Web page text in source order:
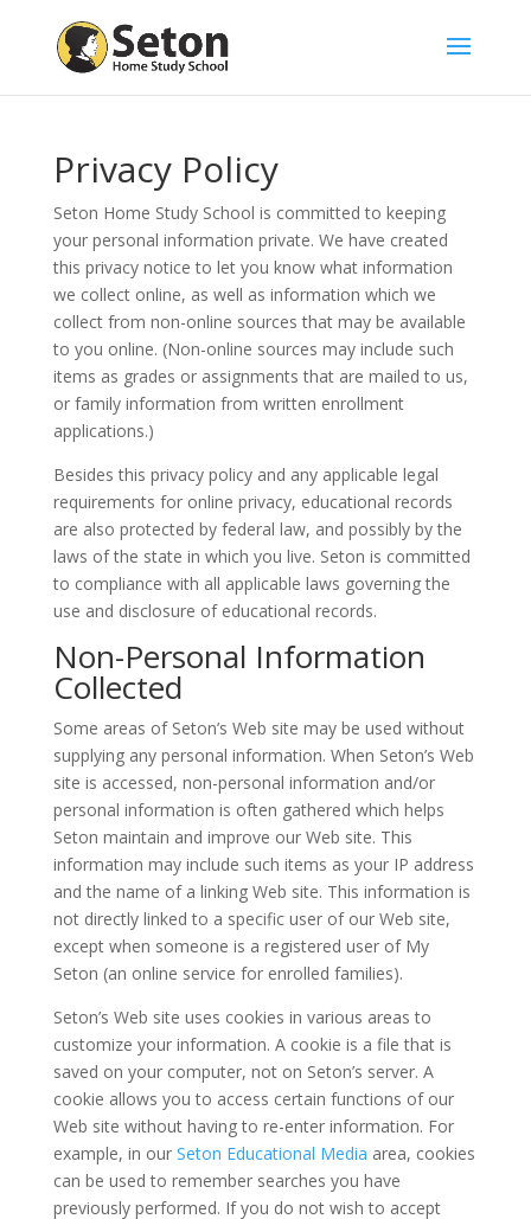
Privacy Policy
Seton Home Study School is committed to keeping
your personal information private. We have created
this privacy notice to let you know what information
we collect online, as well as information which we
collect from non-online sources that may be available
to you online. (Non-online sources may include such
items as grades or assignments that are mailed to us,
or family information from written enrollment
applications.)
Besides this privacy policy and any applicable legal
requirements for online privacy, educational records
are also protected by federal law, and possibly by the
laws of the state in which you live. Seton is committed
to compliance with all applicable laws governing the
use and disclosure of educational records.
Non-Personal Information
Collected
Some areas of Seton’s Web site may be used without
supplying any personal information. When Seton’s Web
site is accessed, non-personal information and/or
personal information is often gathered which helps
Seton maintain and improve our Web site. This
information may include such items as your IP address
and the name of a linking Web site. This information is
not directly linked to a specific user of our Web site,
except when someone is a registered user of My
Seton (an online service for enrolled families).
Seton’s Web site uses cookies in various areas to
customize your information. A cookie is a file that is
saved on your computer, not on Seton’s server. A
cookie allows you to access certain functions of our
Web site without having to re-enter information. For
example, in our Seton Educational Media area, cookies
can be used to remember searches you have
previously performed. If you do not wish to accept